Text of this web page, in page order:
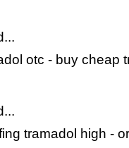
otc - buy cheap
tramadol high -